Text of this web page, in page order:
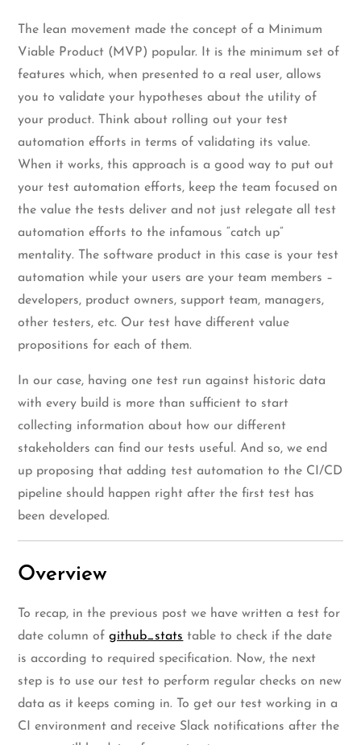
The lean movement made the concept of a Minimum
Viable Product (MVP) popular. It is the minimum set of
features which, when presented to a real user, allows
you to validate your hypotheses about the utility of
your product. Think about rolling out your test
automation efforts in terms of validating its value.
When it works, this approach is a good way to put out
your test automation efforts, keep the team focused on
the value the tests deliver and not just relegate all test
automation efforts to the infamous “catch up”
mentality. The software product in this case is your test
automation while your users are your team members –
developers, product owners, support team, managers,
other testers, etc. Our test have different value
propositions for each of them.
In our case, having one test run against historic data
with every build is more than sufficient to start
collecting information about how our different
stakeholders can find our tests useful. And so, we end
up proposing that adding test automation to the CI/CD
pipeline should happen right after the first test has
been developed.
Overview
To recap, in the previous post we have written a test for
date column ofgithub_stats table to check if the date
is according to required specification. Now, the next
step is to use our test to perform regular checks on new
data as it keeps coming in. To get our test working in a
CI environment and receive Slack notifications after the